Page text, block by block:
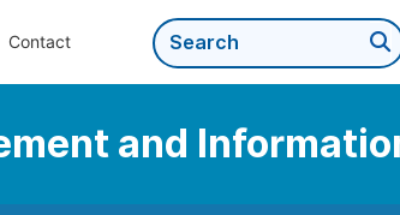
Contact
and